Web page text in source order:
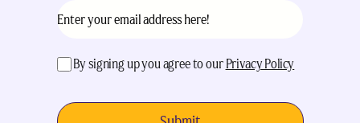
acceptance(Required)
By signing up you agree to our Privacy Policy